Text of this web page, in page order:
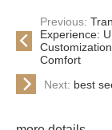
Previous:
Experience:
Comfort
Next: best